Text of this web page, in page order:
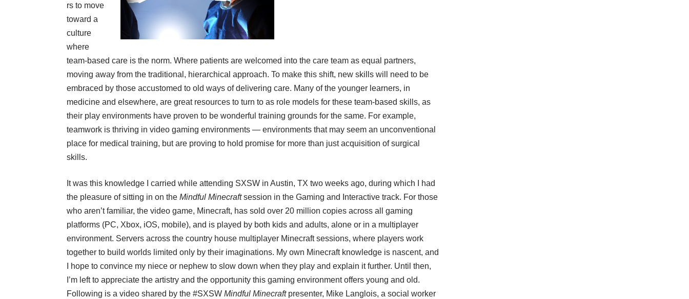
rs to move
toward a
culture
where
team-based care is the norm. Where patients are welcomed into the care team as equal partners,
moving away from the traditional, hierarchical approach. To make this shift, new skills will need to be
embraced by those accustomed to old ways of delivering care. Many of the younger learners, in
medicine and elsewhere, are great resources to turn to as role models for these team-based skills, as
their play environments have proven to be wonderful training grounds for the same. For example,
teamwork is thriving in video gaming environments — environments that may seem an unconventional
place for medical training, but are proving to hold promise for more than just acquisition of surgical
skills.
It was this knowledge I carried while attending SXSW in Austin, TX two weeks ago, during which I had
the pleasure of sitting in on the Mindful Minecraftsession in the Gaming and Interactive track. For those
who aren’t familiar, the video game, Minecraft, has sold over 20 million copies across all gaming
platforms (PC, Xbox, iOS, mobile), and is played by both kids and adults, alone or in a multiplayer
environment. Servers across the country house multiplayer Minecraft sessions, where players work
together to build worlds limited only by their imaginations. My own Minecraft knowledge is nascent, and
I hope to convince my niece or nephew to slow down when they play and explain it further. Until then,
I’m left to appreciate the artistry and the opportunity this gaming environment offers young and old.
Following is a video shared by the #SXSW Mindful Minecraft presenter, Mike Langlois, a social worker